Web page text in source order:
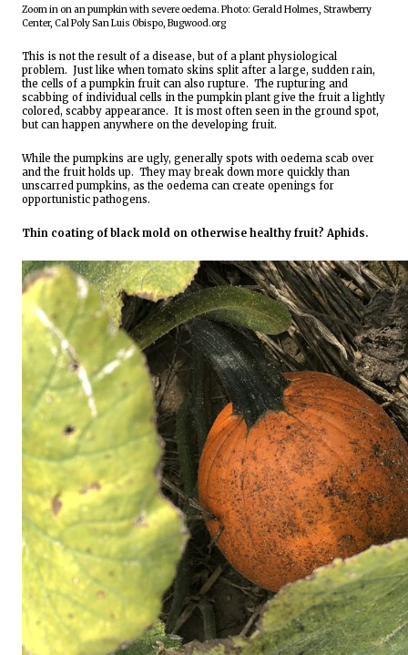
Zoom in on an pumpkin with severe oedema. Photo: Gerald Holmes, Strawberry
Center, Cal Poly San Luis Obispo, Bugwood.org
This is not the result of a disease, but of a plant physiological
problem.  Just like when tomato skins split after a large, sudden rain,
the cells of a pumpkin fruit can also rupture.  The rupturing and
scabbing of individual cells in the pumpkin plant give the fruit a lightly
colored, scabby appearance.  It is most often seen in the ground spot,
but can happen anywhere on the developing fruit.
While the pumpkins are ugly, generally spots with oedema scab over
and the fruit holds up.  They may break down more quickly than
unscarred pumpkins, as the oedema can create openings for
opportunistic pathogens.
Thin coating of black mold on otherwise healthy fruit? Aphids.